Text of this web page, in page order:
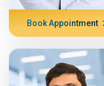
Book Appointment